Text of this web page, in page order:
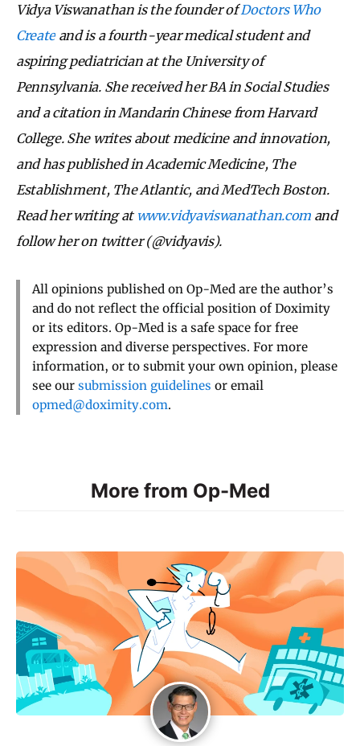
Vidya Viswanathan is the founder ofDoctors Who
Create and is a fourth-year medical student and
aspiring pediatrician at the University of
Pennsylvania. She received her BA in Social Studies
and a citation in Mandarin Chinese from Harvard
College. She writes about medicine and innovation,
and has published in Academic Medicine, The
Establishment, The Atlantic, andMedTech Boston.
Read her writing at www.vidyaviswanathan.comand
follow her on twitter (@vidyavis).
All opinions published on Op-Med are the author’s
and do not reflect the official position of Doximity
or its editors. Op-Med is a safe space for free
expression and diverse perspectives. For more
information, or to submit your own opinion, please
see our submission guidelines or email
opmed@doximity.com.
More from Op-Med